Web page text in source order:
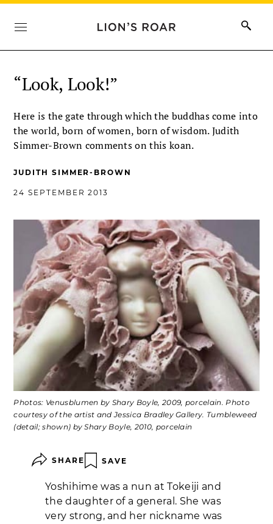
“Look, Look!”
Here is the gate through which the buddhas come into
the world, born of women, born of wisdom. Judith
Simmer-Brown comments on this koan.
JUDITH SIMMER-BROWN
24 SEPTEMBER 2013
Photos: Venusblumen by Shary Boyle, 2009, porcelain. Photo
courtesy of the artist and Jessica Bradley Gallery. Tumbleweed
(detail; shown) by Shary Boyle, 2010, porcelain
SHARE SAVE
Yoshihime was a nun at Tokeiji and
the daughter of a general. She was
very strong, and her nickname was